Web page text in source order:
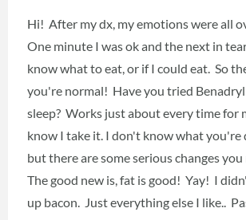
Hi! After my dx, my emotions were all
One minute I was ok and the next in
know what to eat, or if I could eat. So
you're normal! Have you tried
sleep? Works just about every time for
know I take it. I don't know what you're
but there are some serious changes you
The good new is, fat is good! Yay! I
up bacon. Just everything else I like..